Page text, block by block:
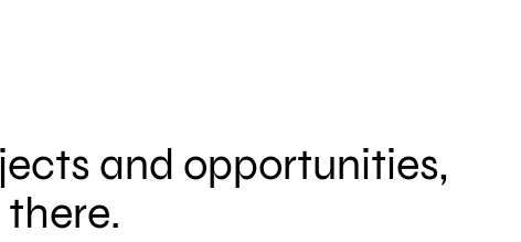
and opportunities,